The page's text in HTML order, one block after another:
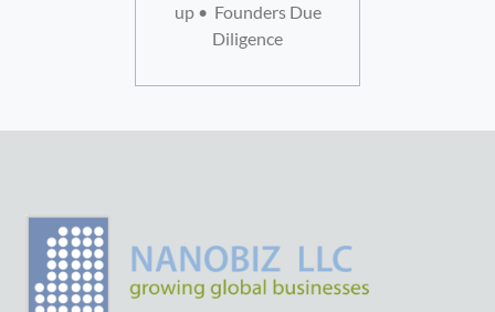
up • Founders Due
Diligence